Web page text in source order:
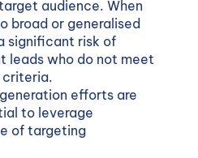
audience. When
broad or generalised
significant risk of
leads who do not meet
criteria.
efforts are
to leverage
of targeting